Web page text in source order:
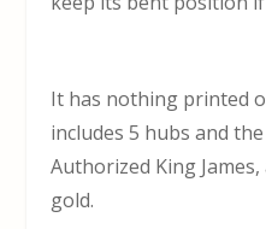
It has nothing printed
includes 5 hubs and
Authorized King
gold.